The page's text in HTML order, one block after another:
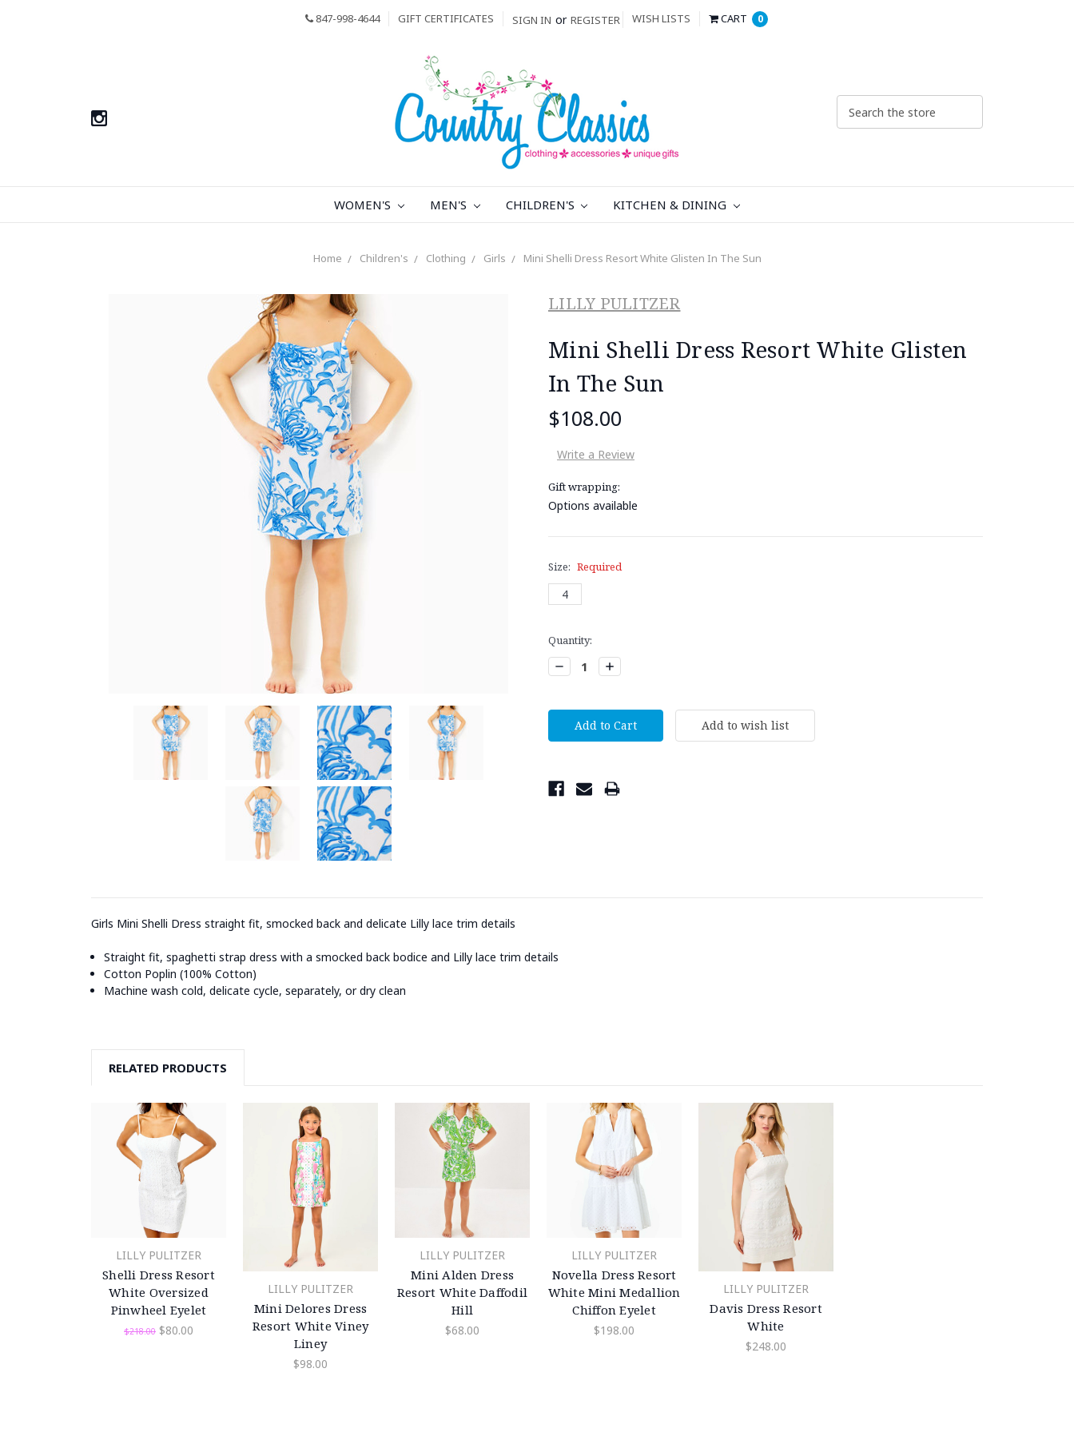
847-998-4644 GIFT CERTIFICATES SIGN IN or REGISTER WISH LISTS CART 0
WOMEN'S MEN'S CHILDREN'S KITCHEN & DINING
Home Children's Clothing Girls Mini Shelli Dress Resort White Glisten In The Sun
LILLY PULITZER
Mini Shelli Dress Resort White Glisten
In The Sun
$108.00
Write a Review
Gift wrapping:
Options available
Size: Required
4
Current
Stock:
Quantity:
Decrease
Quantity:
Increase
Quantity:
Girls Mini Shelli Dress straight fit, smocked back and delicate Lilly lace trim details
Straight fit, spaghetti strap dress with a smocked back bodice and Lilly lace trim details
Cotton Poplin (100% Cotton)
Machine wash cold, delicate cycle, separately, or dry clean
RELATED PRODUCTS
LILLY PULITZER
Shelli Dress Resort
White Oversized
Pinwheel Eyelet
$218.00 $80.00
LILLY PULITZER
Mini Delores Dress
Resort White Viney
Liney
$98.00
LILLY PULITZER
Mini Alden Dress
Resort White Daffodil
Hill
$68.00
LILLY PULITZER
Novella Dress Resort
White Mini Medallion
Chiffon Eyelet
$198.00
LILLY PULITZER
Davis Dress Resort
White
$248.00